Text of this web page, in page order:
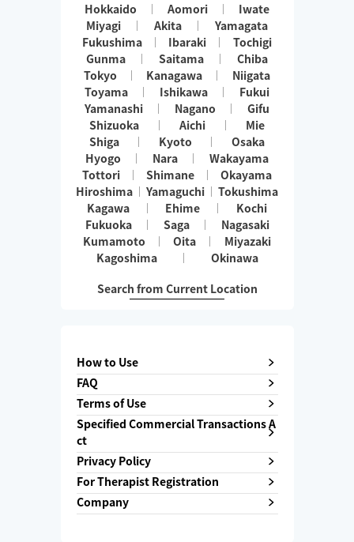
Hokkaido Aomori
Iwate
Miyagi
Akita
Yamagata
Fukushima
Ibaraki
Tochigi
Gunma
Saitama
Chiba
Tokyo
Kanagawa
Niigata
Toyama
Ishikawa
Fukui
Yamanashi
Nagano
Gifu
Shizuoka
Aichi
Mie
Shiga
Kyoto
Osaka
Hyogo
Nara
Wakayama
Tottori
Shimane
Okayama
Hiroshima
Yamaguchi
Tokushima
Kagawa
Ehime
Kochi
Fukuoka
Saga
Nagasaki
Kumamoto
Oita
Miyazaki
Kagoshima
Okinawa
Search from Current Location
How to Use
FAQ
Terms of Use
Specified Commercial Transactions A
ct
Privacy Policy
For Therapist Registration
Company